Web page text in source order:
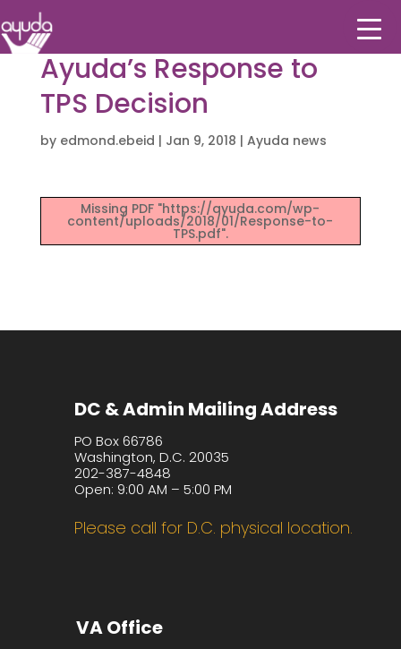
Ayuda’s Response to
TPS Decision
by edmond.ebeid | Jan 9, 2018 | Ayuda news
Missing PDF "https://ayuda.com/wp-
content/uploads/2018/01/Response-to-
TPS.pdf".
DC & Admin Mailing Address
PO Box 66786
Washington, D.C. 20035
202-387-4848
Open: 9:00 AM – 5:00 PM
Please call for D.C. physical location.
VA Office